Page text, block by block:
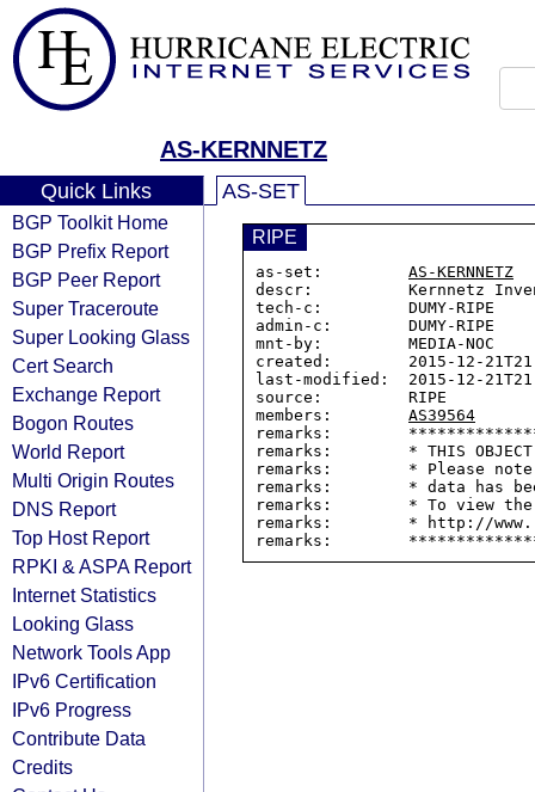
AS-KERNNETZ
Quick Links
BGP Toolkit Home
BGP Prefix Report
BGP Peer Report
Super Traceroute
Super Looking Glass
Cert Search
Exchange Report
Bogon Routes
World Report
Multi Origin Routes
DNS Report
Top Host Report
RPKI & ASPA Report
Internet Statistics
Looking Glass
Network Tools App
IPv6 Certification
IPv6 Progress
Contribute Data
Credits
AS-SET
RIPE
as-set: AS-KERNNETZ
descr:          Kernnetz Invent
tech-c:         DUMY-RIPE
admin-c:        DUMY-RIPE
mnt-by:         MEDIA-NOC
created:        2015-12-
last-modified:  2015-12-
source:         RIPE
members: AS39564
remarks:
remarks:        * THIS OBJECT
remarks:        * Please
remarks:        * data has
remarks:        * To view the
remarks:        * http://